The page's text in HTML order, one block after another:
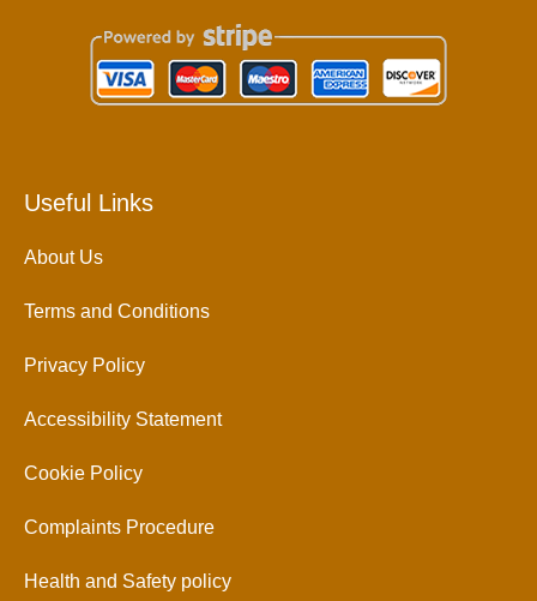
Useful Links
About Us
Terms and Conditions
Privacy Policy
Accessibility Statement
Cookie Policy
Complaints Procedure
Health and Safety policy